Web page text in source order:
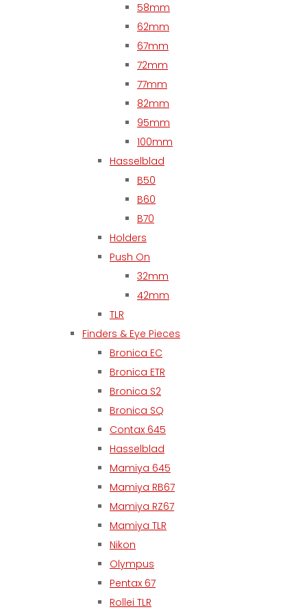
58mm
62mm
67mm
72mm
77mm
82mm
95mm
100mm
Hasselblad
B50
B60
B70
Holders
Push On
32mm
42mm
TLR
Finders & Eye Pieces
Bronica EC
Bronica ETR
Bronica S2
Bronica SQ
Contax 645
Hasselblad
Mamiya 645
Mamiya RB67
Mamiya RZ67
Mamiya TLR
Nikon
Olympus
Pentax 67
Rollei TLR